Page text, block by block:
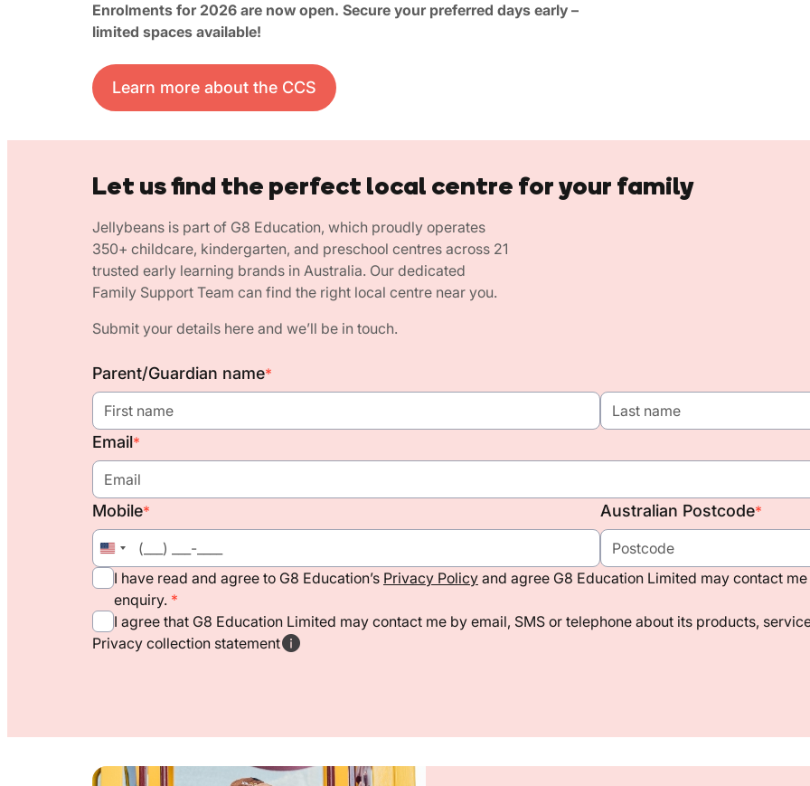
Enrolments for 2026 are now open. Secure your preferred days early –
limited spaces available!
Learn more about the CCS
Let us find the perfect local centre for your family
Jellybeans is part of G8 Education, which proudly operates
350+ childcare, kindergarten, and preschool centres across 21
trusted early learning brands in Australia. Our dedicated
Family Support Team can find the right local centre near you.
Submit your details here and we’ll be in touch.
Parent/Guardian name*
Email*
Mobile*
United
States
+1
Australian Postcode*
I have read and agree to G8 Education’s Privacy Policy and agree G8 Education Limited may contact
enquiry.
I agree that G8 Education Limited may contact me by email, SMS or telephone about its products,
Privacy collection statement